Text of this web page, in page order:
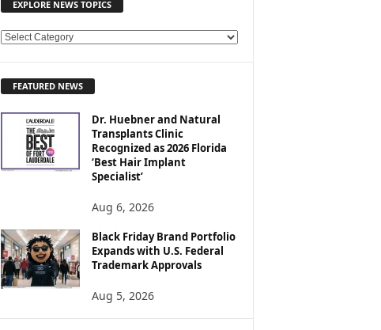
EXPLORE NEWS TOPICS
E
E
O
P
I
C
FEATURED NEWS
Dr. Huebner and Natural
Transplants Clinic
Recognized as 2026 Florida
‘Best Hair Implant
Specialist’
Aug 6, 2026
Black Friday Brand Portfolio
Expands with U.S. Federal
Trademark Approvals
Aug 5, 2026